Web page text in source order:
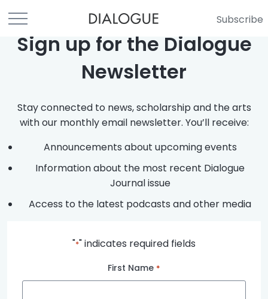
Subscribe
Sign up for the Dialogue
Newsletter
Stay connected to news, scholarship and the arts
with our monthly email newsletter. You’ll receive:
Announcements about upcoming events
Information about the most recent Dialogue
Journal issue
Access to the latest podcasts and other media
"*" indicates required fields
First Name *